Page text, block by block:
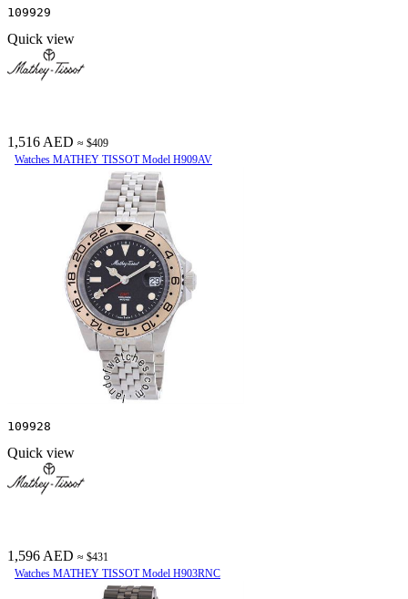
109929
Quick view
1,516 AED ≈ $409
Watches MATHEY TISSOT Model H909AV
109928
Quick view
1,596 AED ≈ $431
Watches MATHEY TISSOT Model H903RNC